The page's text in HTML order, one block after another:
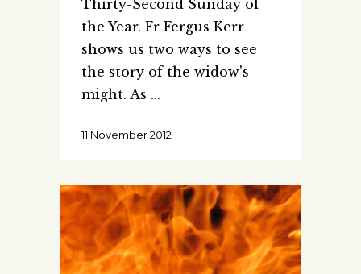
Thirty-Second Sunday of
the Year. Fr Fergus Kerr
shows us two ways to see
the story of the widow's
might. As
11 November 2012